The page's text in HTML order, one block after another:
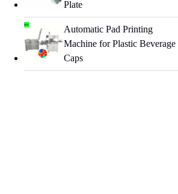
Plate
Automatic Pad Printing
Machine for Plastic Beverage
Caps